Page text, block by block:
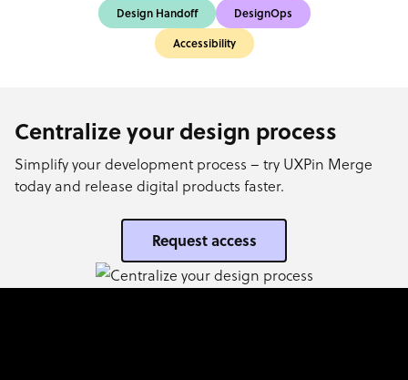
Design Handoff
DesignOps
Accessibility
Centralize your design process
Simplify your development process – try UXPin Merge
today and release digital products faster.
Request access